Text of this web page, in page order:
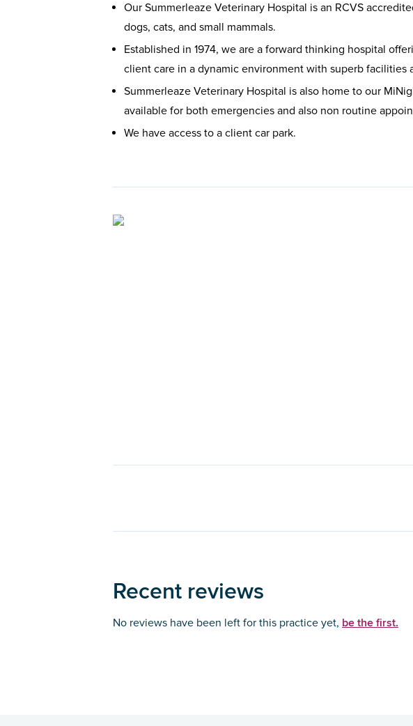
Our Summerleaze Veterinary Hospital is an RCVS
dogs, cats, and small mammals.
Established in 1974, we are a forward thinking hospital
client care in a dynamic environment with superb facilities
Summerleaze Veterinary Hospital is also home to our
available for both emergencies and also non routine
We have access to a client car park.
Recent reviews
No reviews have been left for this practice yet, be the first.